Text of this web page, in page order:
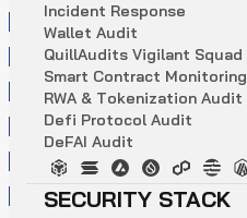
Incident Response
Wallet Audit
QuillAudits Vigilant Squad
Smart Contract Monitoring
RWA & Tokenization Audit
Defi Protocol Audit
DeFAI Audit
SECURITY STACK